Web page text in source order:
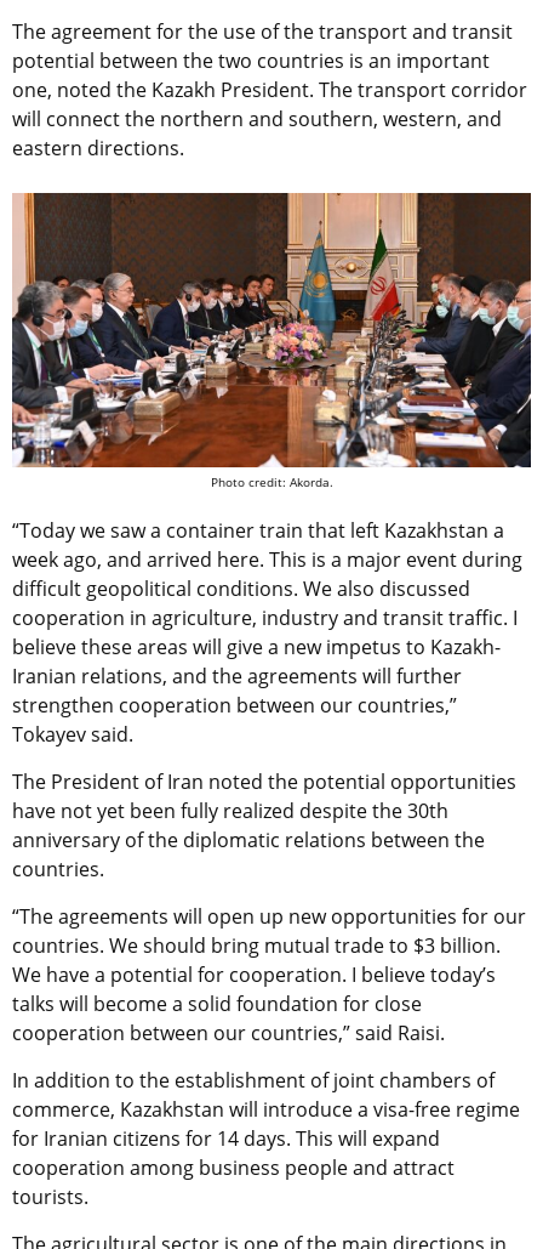
The agreement for the use of the transport and transit
potential between the two countries is an important
one, noted the Kazakh President. The transport corridor
will connect the northern and southern, western, and
eastern directions.
Photo credit: Akorda.
“Today we saw a container train that left Kazakhstan a
week ago, and arrived here. This is a major event during
difficult geopolitical conditions. We also discussed
cooperation in agriculture, industry and transit traffic. I
believe these areas will give a new impetus to Kazakh-
Iranian relations, and the agreements will further
strengthen cooperation between our countries,”
Tokayev said.
The President of Iran noted the potential opportunities
have not yet been fully realized despite the 30th
anniversary of the diplomatic relations between the
countries.
“The agreements will open up new opportunities for our
countries. We should bring mutual trade to $3 billion.
We have a potential for cooperation. I believe today’s
talks will become a solid foundation for close
cooperation between our countries,” said Raisi.
In addition to the establishment of joint chambers of
commerce, Kazakhstan will introduce a visa-free regime
for Iranian citizens for 14 days. This will expand
cooperation among business people and attract
tourists.